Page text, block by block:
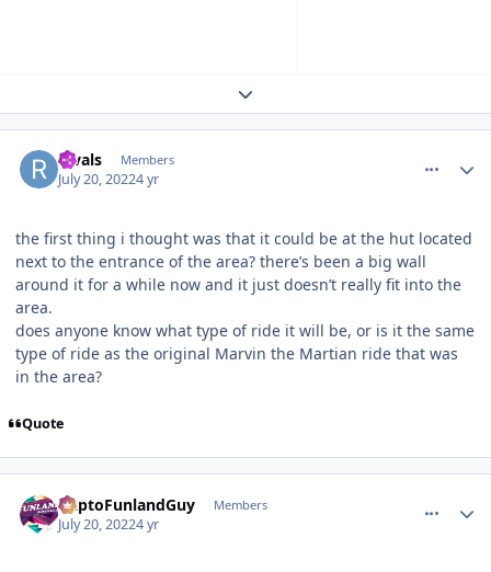
Expand topic overview
Rivals Members
July 20, 20224 yr
the first thing i thought was that it could be at the hut located
next to the entrance of the area? there’s been a big wall
around it for a while now and it just doesn’t really fit into the
area.
does anyone know what type of ride it will be, or is it the same
type of ride as the original Marvin the Martian ride that was
in the area?
Quote
DaptoFunlandGuy Members
July 20, 20224 yr